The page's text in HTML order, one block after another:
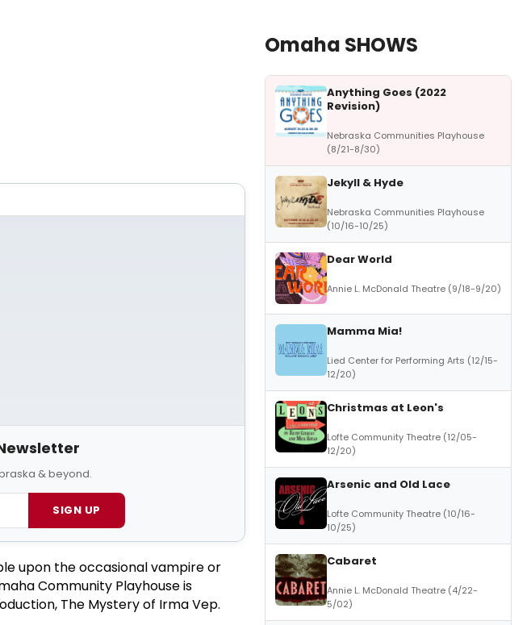
& beyond.
SIGN UP
upon the occasional vampire or
Community Playhouse is
The Mystery of Irma Vep.
Omaha SHOWS
Anything Goes (2022
Revision)
Nebraska Communities Playhouse
(8/21-8/30)
Jekyll & Hyde
Nebraska Communities Playhouse
(10/16-10/25)
Dear World
Annie L. McDonald Theatre (9/18-9/20)
Mamma Mia!
Lied Center for Performing Arts (12/15-
12/20)
Christmas at Leon's
Lofte Community Theatre (12/05-
12/20)
Arsenic and Old Lace
Lofte Community Theatre (10/16-
10/25)
Cabaret
Annie L. McDonald Theatre (4/22-
5/02)